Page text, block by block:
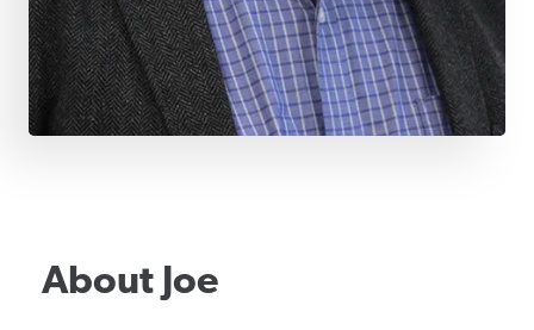
About Joe